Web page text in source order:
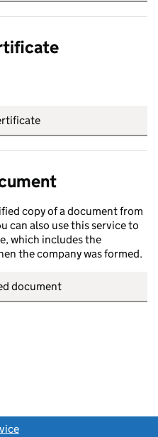
copy of a document from
can also use this service to
which includes the
the company was formed.
document